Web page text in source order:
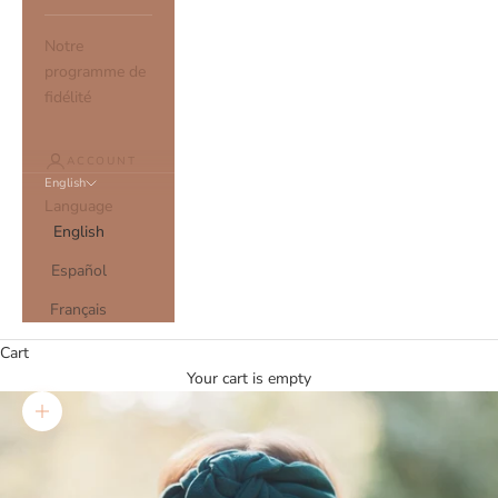
Notre
programme de
fidélité
ACCOUNT
English
Language
English
Español
Français
Cart
Your cart is empty
Zoom picture